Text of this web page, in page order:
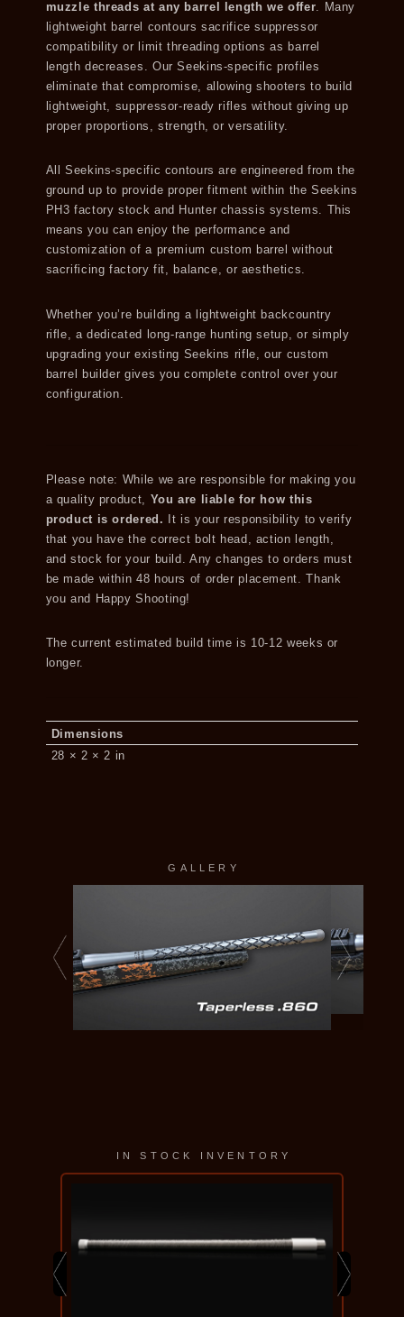
muzzle threads at any barrel length we offer. Many
lightweight barrel contours sacrifice suppressor
compatibility or limit threading options as barrel
length decreases. Our Seekins-specific profiles
eliminate that compromise, allowing shooters to build
lightweight, suppressor-ready rifles without giving up
proper proportions, strength, or versatility.
All Seekins-specific contours are engineered from the
ground up to provide proper fitment within the Seekins
PH3 factory stock and Hunter chassis systems. This
means you can enjoy the performance and
customization of a premium custom barrel without
sacrificing factory fit, balance, or aesthetics.
Whether you’re building a lightweight backcountry
rifle, a dedicated long-range hunting setup, or simply
upgrading your existing Seekins rifle, our custom
barrel builder gives you complete control over your
configuration.
Please note: While we are responsible for making you
a quality product, You are liable for how this
product is ordered.
It is your responsibility to verify
that you have the correct bolt head, action length,
and stock for your build. Any changes to orders must
be made within 48 hours of order placement. Thank
you and Happy Shooting!
The current estimated build time is 10-12 weeks or
longer.
Dimensions
28 × 2 × 2 in
GALLERY
IN STOCK INVENTORY